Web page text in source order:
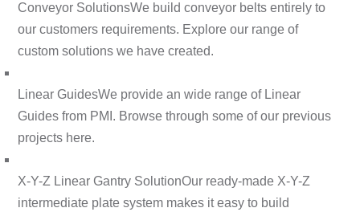
Conveyor SolutionsWe build conveyor belts entirely to
our customers requirements. Explore our range of
custom solutions we have created.
Linear GuidesWe provide an wide range of Linear
Guides from PMI. Browse through some of our previous
projects here.
X-Y-Z Linear Gantry SolutionOur ready-made X-Y-Z
intermediate plate system makes it easy to build